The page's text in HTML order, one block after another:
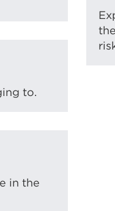
to.
in the